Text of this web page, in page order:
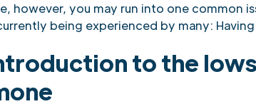
however, you may run into one common
being experienced by many:
to the